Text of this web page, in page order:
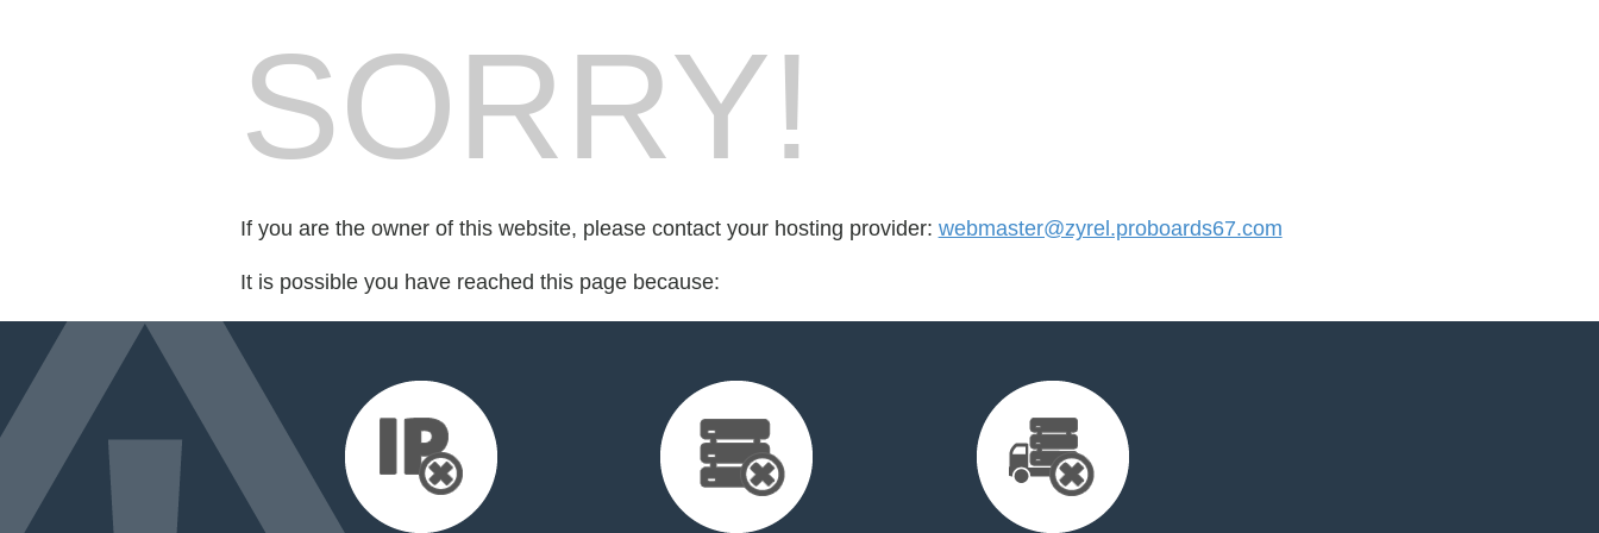
SORRY!
If you are the owner of this website, please contact your hosting provider: webmaster@zyrel.proboards67.com
It is possible you have reached this page because: